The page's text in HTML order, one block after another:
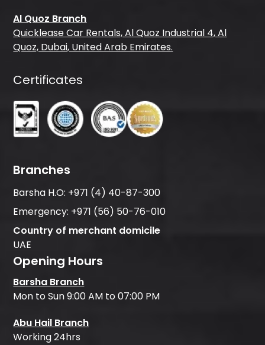
Al Quoz Branch
Quicklease Car Rentals, Al Quoz Industrial 4, Al
Quoz, Dubai, United Arab Emirates.
Certificates
Branches
Barsha H.O: +971 (4) 40-87-300
Emergency: +971 (56) 50-76-010
Country of merchant domicile
UAE
Opening Hours
Barsha Branch
Mon to Sun 9:00 AM to 07:00 PM
Abu Hail Branch
Working 24hrs